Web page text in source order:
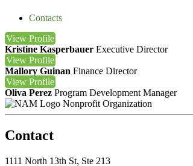
Contacts
View Profile
Kristine Kasperbauer Executive Director
View Profile
Mallory Guinan Finance Director
View Profile
Oliva Perez Program Development Manager
Nonprofit Organization
Contact
1111 North 13th St, Ste 213